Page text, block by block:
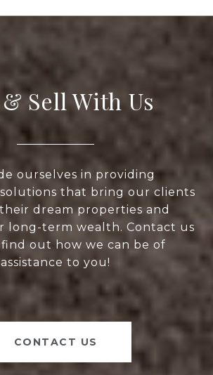
Sell With Us
ourselves in providing
that bring our clients
dream properties and
long-term wealth. Contact us
out how we can be of
assistance to you!
CONTACT US